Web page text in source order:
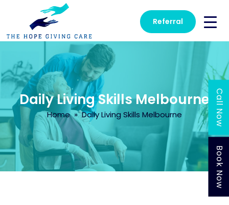
Referral
Daily Living Skills Melbourne
Home» Daily Living Skills Melbourne Call Now
Book Now